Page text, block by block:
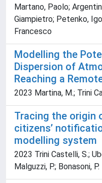
Martano, Paolo;
Giampietro; Petenko,
Francesco
Modelling the
Dispersion of
Reaching a
2023 Martina, M.; Trini
Tracing the origin
citizens’
modelling system
2023 Trini Castelli, S.;
Malguzzi, P.; Bonasoni, P.